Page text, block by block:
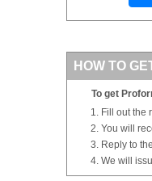
HOW TO
To get
Fill out the
You will
Reply to
We will